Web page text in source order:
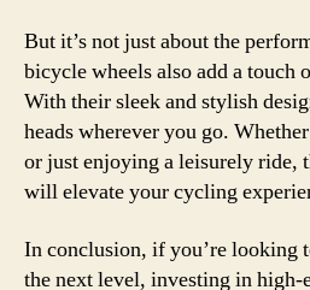
But it’s not just about the
bicycle wheels also add a touch
With their sleek and stylish
heads wherever you go.
or just enjoying a leisurely ride,
will elevate your cycling
In conclusion, if you’re looking
the next level, investing in high-